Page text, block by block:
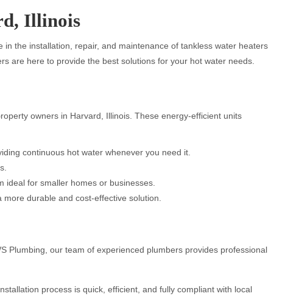
Illinois
the installation, repair, and maintenance of tankless water heaters
are here to provide the best solutions for your hot water needs.
owners in Harvard, Illinois. These energy-efficient units
continuous hot water whenever you need it.
ideal for smaller homes or businesses.
durable and cost-effective solution.
Plumbing, our team of experienced plumbers provides professional
process is quick, efficient, and fully compliant with local